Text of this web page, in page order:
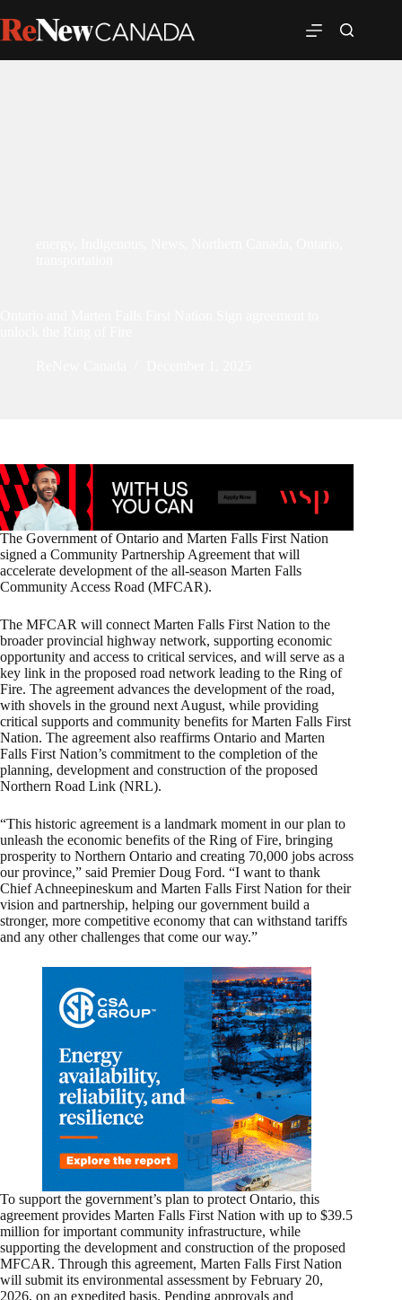
The Government of Ontario and Marten Falls First Nation
signed a Community Partnership Agreement that will
accelerate development of the all-season Marten Falls
Community Access Road (MFCAR).
The MFCAR will connect Marten Falls First Nation to the
broader provincial highway network, supporting economic
opportunity and access to critical services, and will serve as a
key link in the proposed road network leading to the Ring of
Fire. The agreement advances the development of the road,
with shovels in the ground next August, while providing
critical supports and community benefits for Marten Falls First
Nation. The agreement also reaffirms Ontario and Marten
Falls First Nation’s commitment to the completion of the
planning, development and construction of the proposed
Northern Road Link (NRL).
“This historic agreement is a landmark moment in our plan to
unleash the economic benefits of the Ring of Fire, bringing
prosperity to Northern Ontario and creating 70,000 jobs across
our province,” said Premier Doug Ford. “I want to thank
Chief Achneepineskum and Marten Falls First Nation for their
vision and partnership, helping our government build a
stronger, more competitive economy that can withstand tariffs
and any other challenges that come our way.”
To support the government’s plan to protect Ontario, this
agreement provides Marten Falls First Nation with up to $39.5
million for important community infrastructure, while
supporting the development and construction of the proposed
MFCAR. Through this agreement, Marten Falls First Nation
will submit its environmental assessment by February 20,
2026, on an expedited basis. Pending approvals and